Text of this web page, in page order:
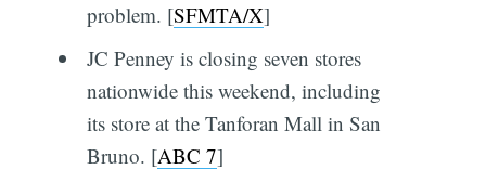
problem. [SFMTA/X]
JC Penney is closing seven stores
nationwide this weekend, including
its store at the Tanforan Mall in San
Bruno. [ABC 7]